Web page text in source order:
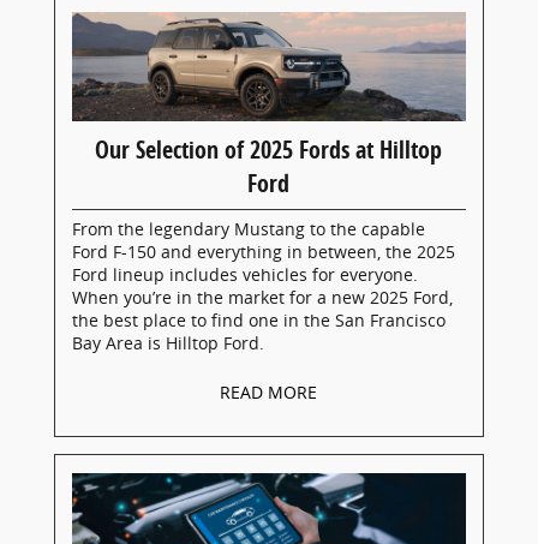
Our Selection of 2025 Fords at Hilltop
Ford
From the legendary Mustang to the capable
Ford F-150 and everything in between, the 2025
Ford lineup includes vehicles for everyone.
When you’re in the market for a new 2025 Ford,
the best place to find one in the San Francisco
Bay Area is Hilltop Ford.
READ MORE